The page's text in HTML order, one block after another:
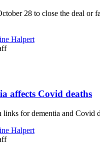
28 to close the deal or
Halpert
affects Covid deaths
links for dementia and Covid
Halpert